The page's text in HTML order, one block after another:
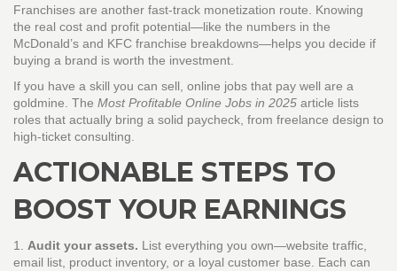
Franchises are another fast‑track monetization route. Knowing
the real cost and profit potential—like the numbers in the
McDonald’s and KFC franchise breakdowns—helps you decide if
buying a brand is worth the investment.
If you have a skill you can sell, online jobs that pay well are a
goldmine. The Most Profitable Online Jobs in 2025 article lists
roles that actually bring a solid paycheck, from freelance design to
high‑ticket consulting.
ACTIONABLE STEPS TO
BOOST YOUR EARNINGS
1. Audit your assets. List everything you own—website traffic,
email list, product inventory, or a loyal customer base. Each can